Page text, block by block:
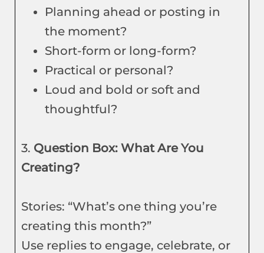
Planning ahead or posting in
the moment?
Short-form or long-form?
Practical or personal?
Loud and bold or soft and
thoughtful?
3. Question Box: What Are You
Creating?
Stories: “What’s one thing you’re
creating this month?”
Use replies to engage, celebrate, or